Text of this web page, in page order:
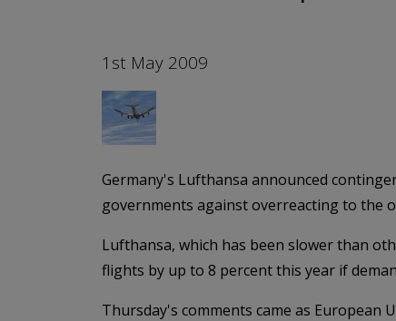
1st May 2009
Germany's Lufthansa announced
governments against overreacting to the
Lufthansa, which has been slower than
flights by up to 8 percent this year if
Thursday's comments came as